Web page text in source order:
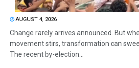
AUGUST 4, 2026
Change rarely arrives announced. But
movement stirs, transformation can
The recent by-election...